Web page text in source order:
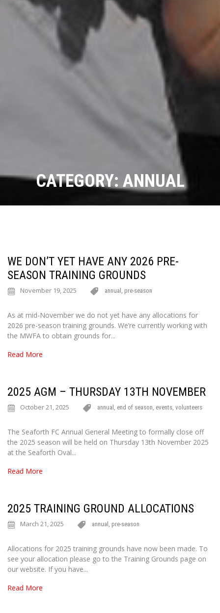
CATEGORY: ANNUAL
WE DON’T YET HAVE ANY 2026 PRE-
SEASON TRAINING GROUNDS
November 19, 2025 annual , pre-season
As at mid-November we do not yet have any allocations for
2026 pre-season training grounds. We’re currently working with
the MWFA to obtain grounds for...
Read More
2025 AGM – THURSDAY 13TH NOVEMBER
October 21, 2025 annual , end of season, events, volunteers
The Seaforth FC Annual General Meeting to formally close off
the 2025 season will be held on Thursday 13th November 2025
at the Seaforth Oval...
Read More
2025 TRAINING GROUND ALLOCATIONS
March 21, 2025 annual , pre-season
Allocations for 2025 training grounds have now been made. To
see your allocation please go to the Training Grounds page on
our website. If you have...
Read More